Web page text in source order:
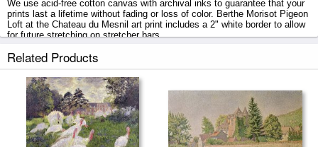
We use acid-free cotton canvas with archival inks to guarantee that your
prints last a lifetime without fading or loss of color. Berthe Morisot Pigeon
Loft at the Chateau du Mesnil art print includes a 2" white border to allow
for future stretching on stretcher bars.
Pigeon Loft at the Chateau du Mesnil prints ship within 2 - 3 business
Related Products